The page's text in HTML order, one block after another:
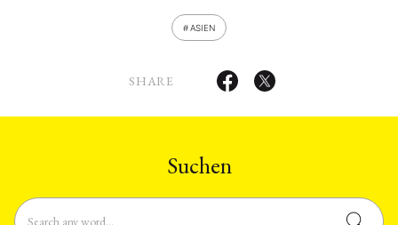
ASIEN
SHARE
Suchen